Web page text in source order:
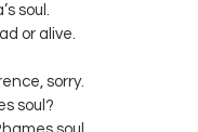
soul.
or alive.
sorry.
soul?
soul.